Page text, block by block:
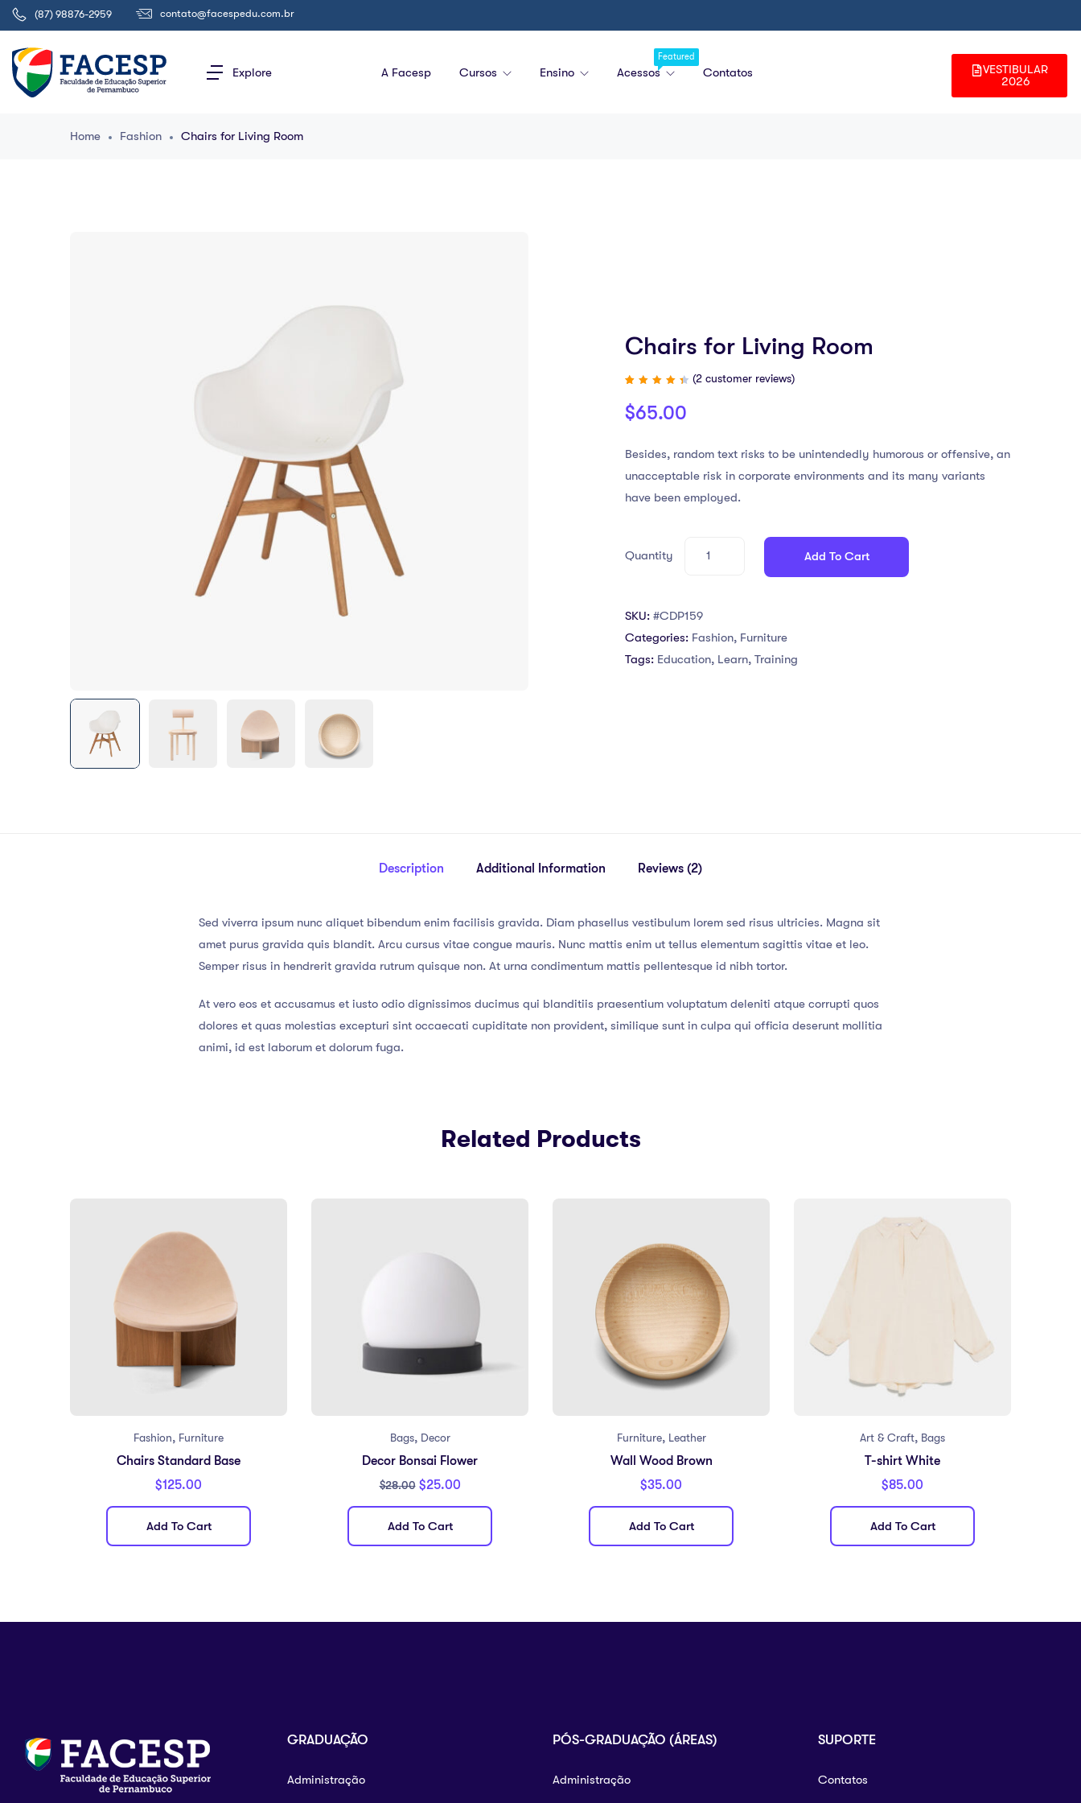
(87) 98876-2959 contato@facespedu.com.br
Explore A Facesp Cursos Ensino Acessos
Featured
Contatos
VESTIBULAR
2026
Home Fashion Chairs for Living Room
Chairs for Living Room
4.50
out of
5
ratings
(2 customer reviews)
$65.00
Besides, random text risks to be unintendedly humorous or offensive, an
unacceptable risk in corporate environments and its many variants
have been employed.
Quantity Add To Cart
SKU: #CDP159
Categories: Fashion, Furniture
Tags: Education, Learn, Training
Description Additional Information Reviews (2)
Sed viverra ipsum nunc aliquet bibendum enim facilisis gravida. Diam phasellus vestibulum lorem sed risus ultricies. Magna sit
amet purus gravida quis blandit. Arcu cursus vitae congue mauris. Nunc mattis enim ut tellus elementum sagittis vitae et leo.
Semper risus in hendrerit gravida rutrum quisque non. At urna condimentum mattis pellentesque id nibh tortor.
At vero eos et accusamus et iusto odio dignissimos ducimus qui blanditiis praesentium voluptatum deleniti atque corrupti quos
dolores et quas molestias excepturi sint occaecati cupiditate non provident, similique sunt in culpa qui officia deserunt mollitia
animi, id est laborum et dolorum fuga.
Related Products
Fashion, Furniture
Chairs Standard Base
$125.00
Add To Cart
Bags, Decor
Decor Bonsai Flower
$28.00 $25.00
Add To Cart
Furniture, Leather
Wall Wood Brown
$35.00
Add To Cart
Art & Craft, Bags
T-shirt White
$85.00
Add To Cart
GRADUAÇÃO
Administração
PÓS-GRADUAÇÃO (ÁREAS)
Administração
SUPORTE
Contatos